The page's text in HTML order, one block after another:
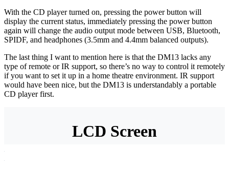
With the CD player turned on, pressing the power button will
display the current status, immediately pressing the power button
again will change the audio output mode between USB, Bluetooth,
SPIDF, and headphones (3.5mm and 4.4mm balanced outputs).
The last thing I want to mention here is that the DM13 lacks any
type of remote or IR support, so there’s no way to control it remotely
if you want to set it up in a home theatre environment. IR support
would have been nice, but the DM13 is understandably a portable
CD player first.
LCD Screen